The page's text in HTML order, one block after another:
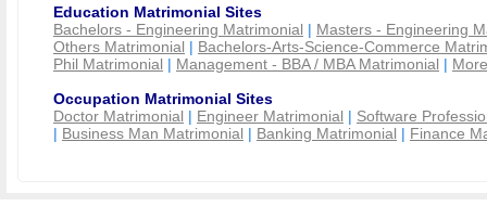
Education Matrimonial Sites
Bachelors - Engineering Matrimonial | Masters - Engineering
Others Matrimonial | Bachelors-Arts-Science-Commerce
Phil Matrimonial | Management - BBA / MBA Matrimonial |
Occupation Matrimonial Sites
Doctor Matrimonial | Engineer Matrimonial | Software
| Business Man Matrimonial | Banking Matrimonial | Finance